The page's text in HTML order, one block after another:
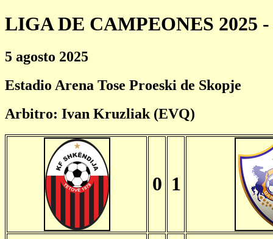
LIGA DE CAMPEONES 2025 -
5 agosto 2025
Estadio Arena Tose Proeski de Skopje
Arbitro: Ivan Kruzliak (EVQ)
0 1